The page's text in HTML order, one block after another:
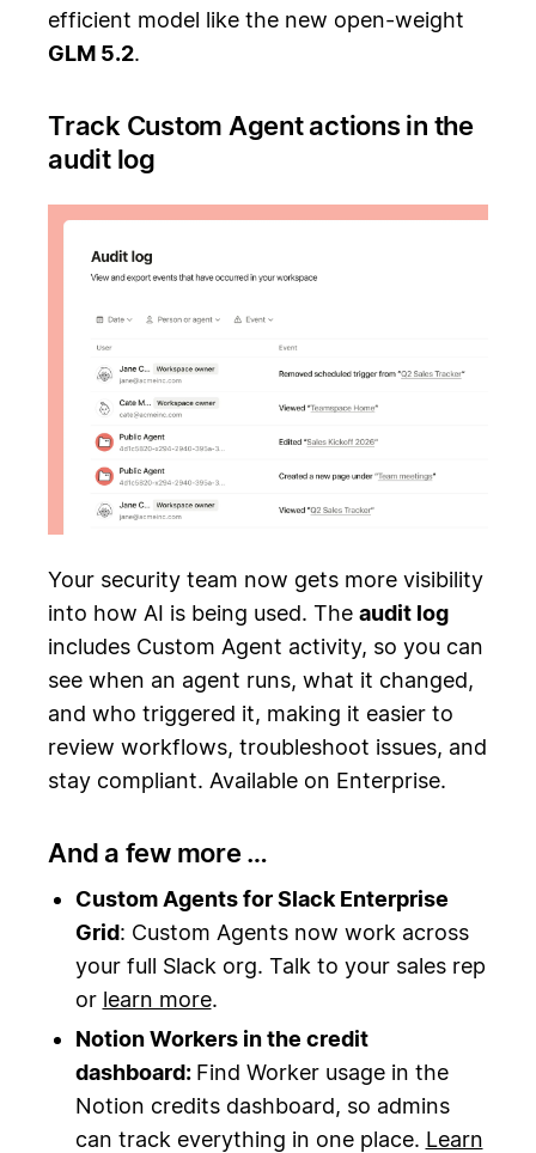
efficient model like the new open-weight
GLM 5.2.
Track Custom Agent actions in the
audit log
Your security team now gets more visibility
into how AI is being used. The audit log
includes Custom Agent activity, so you can
see when an agent runs, what it changed,
and who triggered it, making it easier to
review workflows, troubleshoot issues, and
stay compliant. Available on Enterprise.
And a few more …
Custom Agents for Slack Enterprise
Grid: Custom Agents now work across
your full Slack org. Talk to your sales rep
or learn more.
Notion Workers in the credit
dashboard: Find Worker usage in the
Notion credits dashboard, so admins
can track everything in one place. Learn